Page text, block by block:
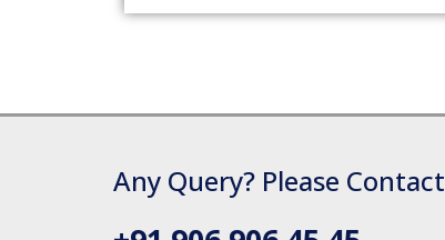
Any Query? Please Contact